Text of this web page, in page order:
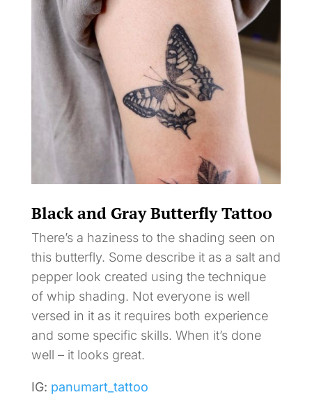
Black and Gray Butterfly Tattoo
There’s a haziness to the shading seen on
this butterfly. Some describe it as a salt and
pepper look created using the technique
of whip shading. Not everyone is well
versed in it as it requires both experience
and some specific skills. When it’s done
well – it looks great.
IG: panumart_tattoo